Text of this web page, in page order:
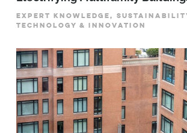
EXPERT KNOWLEDGE,
TECHNOLOGY & INNOVATION